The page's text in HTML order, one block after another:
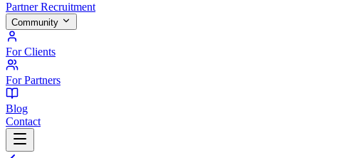
Partner Recruitment
Community
For Clients
For Partners
Blog
Contact